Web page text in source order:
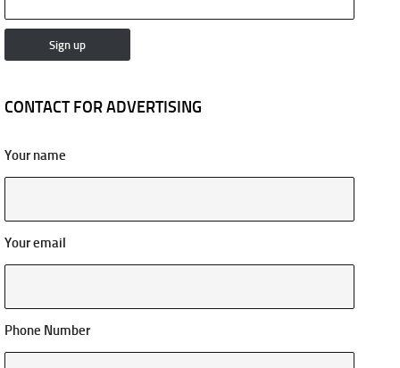
CONTACT FOR ADVERTISING
Your name
Your email
Phone Number